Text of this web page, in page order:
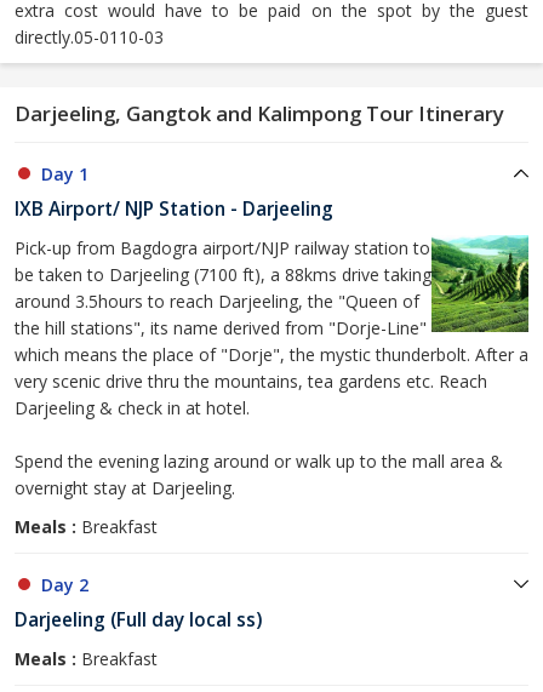
extra cost would have to be paid on the spot by the guest
directly.05-0110-03
Darjeeling, Gangtok and Kalimpong Tour Itinerary
Day 1
IXB Airport/ NJP Station - Darjeeling
Pick-up from Bagdogra airport/NJP railway station to
be taken to Darjeeling (7100 ft), a 88kms drive taking
around 3.5hours to reach Darjeeling, the "Queen of
the hill stations", its name derived from "Dorje-Line"
which means the place of "Dorje", the mystic thunderbolt. After a
very scenic drive thru the mountains, tea gardens etc. Reach
Darjeeling & check in at hotel.
Spend the evening lazing around or walk up to the mall area &
overnight stay at Darjeeling.
Meals : Breakfast
Day 2
Darjeeling (Full day local ss)
Meals : Breakfast